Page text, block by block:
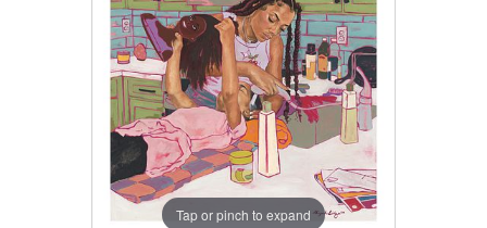
Tap or pinch to expand